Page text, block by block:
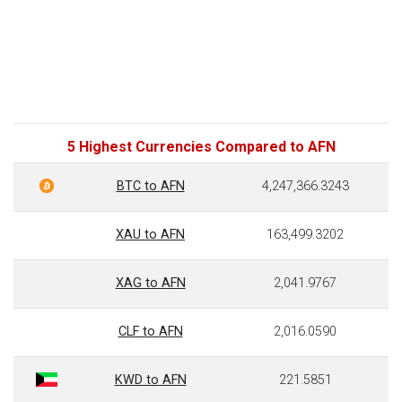
5 Highest Currencies Compared to AFN
BTC to AFN 4,247,366.3243
XAU to AFN 163,499.3202
XAG to AFN 2,041.9767
CLF to AFN 2,016.0590
KWD to AFN 221.5851